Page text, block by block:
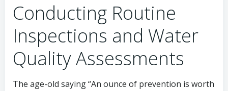
Conducting Routine
Inspections and Water
Quality Assessments
The age-old saying “An ounce of prevention is worth